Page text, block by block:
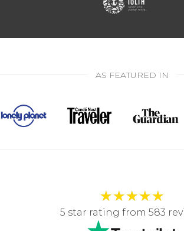
AS FEATURED IN
★★★★★
5 star rating from 583